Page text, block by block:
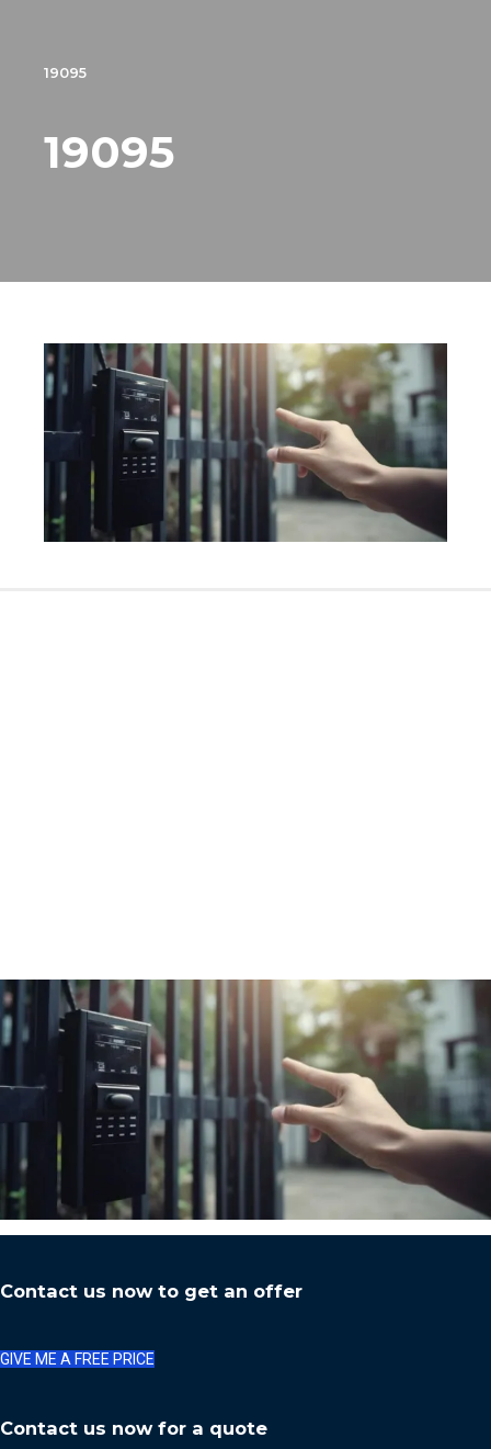
19095
19095
Contact us now to get an offer
GIVE ME A FREE PRICE
Contact us now for a quote